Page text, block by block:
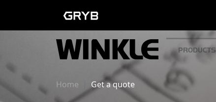
PRODUCTS
Home Get a quote